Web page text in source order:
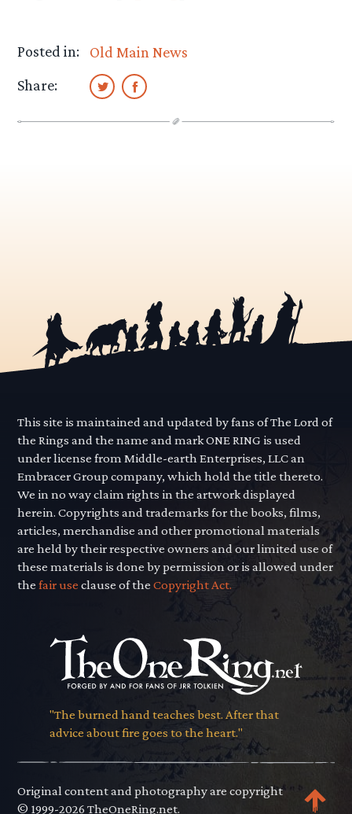
Posted in:
Old Main News
Share:
This site is maintained and updated by fans of The Lord of
the Rings and the name and mark ONE RING is used
under license from Middle-earth Enterprises, LLC an
Embracer Group company, which hold the title thereto.
We in no way claim rights in the artwork displayed
herein. Copyrights and trademarks for the books, films,
articles, merchandise and other promotional materials
are held by their respective owners and our limited use of
these materials is done by permission or is allowed under
thefair use clause of theCopyright Act.
"The burned hand teaches best. After that
advice about fire goes to the heart."
Original content and photography are copyright
© 1999-2026 TheOneRing.net.